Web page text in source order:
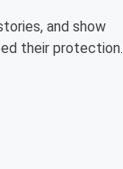
and show
their protection.